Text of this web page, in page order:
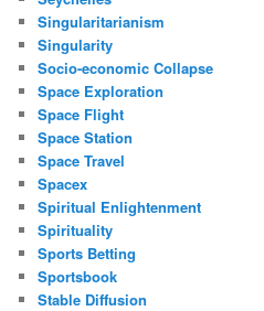
Singularitarianism
Singularity
Socio-economic Collapse
Space Exploration
Space Flight
Space Station
Space Travel
Spacex
Spiritual Enlightenment
Spirituality
Sports Betting
Sportsbook
Stable Diffusion